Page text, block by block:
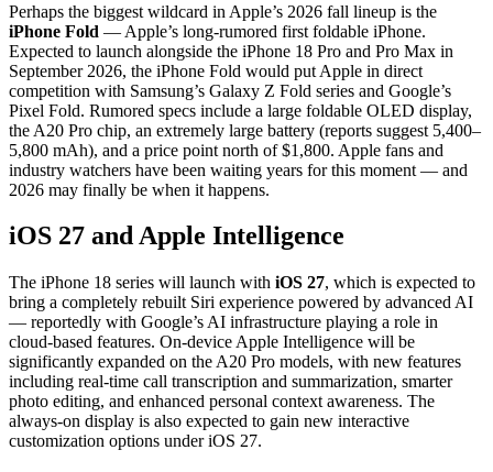
Perhaps the biggest wildcard in Apple’s 2026 fall lineup is the
iPhone Fold — Apple’s long-rumored first foldable iPhone.
Expected to launch alongside the iPhone 18 Pro and Pro Max in
September 2026, the iPhone Fold would put Apple in direct
competition with Samsung’s Galaxy Z Fold series and Google’s
Pixel Fold. Rumored specs include a large foldable OLED display,
the A20 Pro chip, an extremely large battery (reports suggest 5,400–
5,800 mAh), and a price point north of $1,800. Apple fans and
industry watchers have been waiting years for this moment — and
2026 may finally be when it happens.
iOS 27 and Apple Intelligence
The iPhone 18 series will launch with iOS 27, which is expected to
bring a completely rebuilt Siri experience powered by advanced AI
— reportedly with Google’s AI infrastructure playing a role in
cloud-based features. On-device Apple Intelligence will be
significantly expanded on the A20 Pro models, with new features
including real-time call transcription and summarization, smarter
photo editing, and enhanced personal context awareness. The
always-on display is also expected to gain new interactive
customization options under iOS 27.